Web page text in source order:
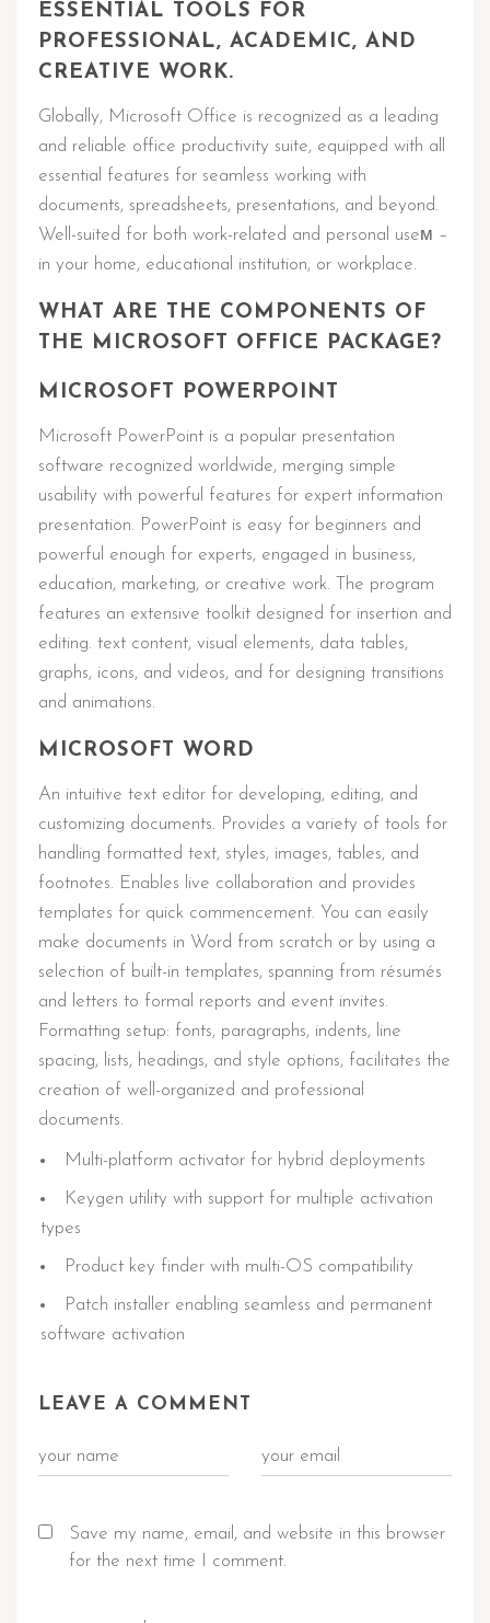
ESSENTIAL TOOLS FOR
PROFESSIONAL, ACADEMIC, AND
CREATIVE WORK.
Globally, Microsoft Office is recognized as a leading
and reliable office productivity suite, equipped with all
essential features for seamless working with
documents, spreadsheets, presentations, and beyond.
Well-suited for both work-related and personal useм –
in your home, educational institution, or workplace.
WHAT ARE THE COMPONENTS OF
THE MICROSOFT OFFICE PACKAGE?
MICROSOFT POWERPOINT
Microsoft PowerPoint is a popular presentation
software recognized worldwide, merging simple
usability with powerful features for expert information
presentation. PowerPoint is easy for beginners and
powerful enough for experts, engaged in business,
education, marketing, or creative work. The program
features an extensive toolkit designed for insertion and
editing. text content, visual elements, data tables,
graphs, icons, and videos, and for designing transitions
and animations.
MICROSOFT WORD
An intuitive text editor for developing, editing, and
customizing documents. Provides a variety of tools for
handling formatted text, styles, images, tables, and
footnotes. Enables live collaboration and provides
templates for quick commencement. You can easily
make documents in Word from scratch or by using a
selection of built-in templates, spanning from résumés
and letters to formal reports and event invites.
Formatting setup: fonts, paragraphs, indents, line
spacing, lists, headings, and style options, facilitates the
creation of well-organized and professional
documents.
Multi-platform activator for hybrid deployments
Keygen utility with support for multiple activation
types
Product key finder with multi-OS compatibility
Patch installer enabling seamless and permanent
software activation
LEAVE A COMMENT
Save my name, email, and website in this browser
for the next time I comment.